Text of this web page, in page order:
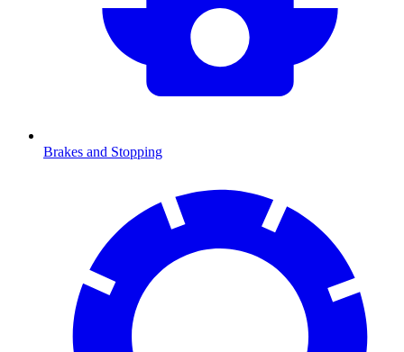
Brakes and Stopping